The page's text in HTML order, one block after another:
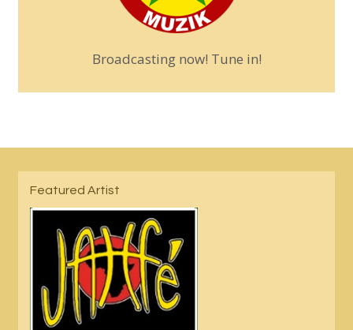
Broadcasting now! Tune in!
Featured Artist